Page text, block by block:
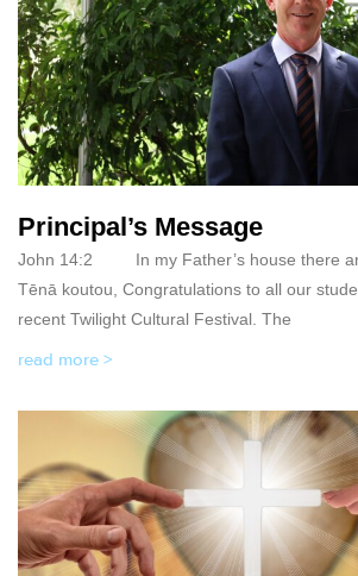
Principal’s Message
John 14:2 In my Father’s house there
Tēnā koutou, Congratulations to all our
recent Twilight Cultural Festival. The
read more >